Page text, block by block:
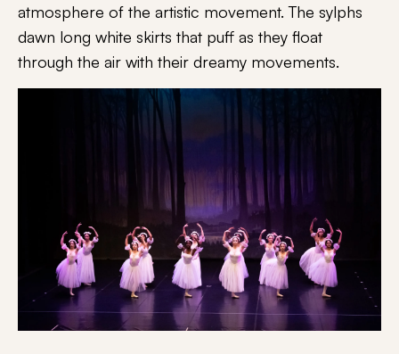
atmosphere of the artistic movement. The sylphs
dawn long white skirts that puff as they float
through the air with their dreamy movements.